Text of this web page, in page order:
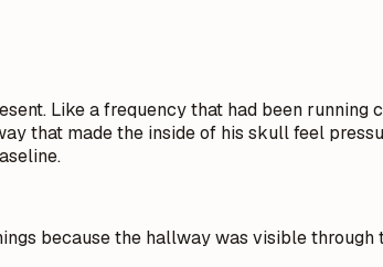
Like a frequency that had been
that made the inside of his skull feel
because the hallway was visible through